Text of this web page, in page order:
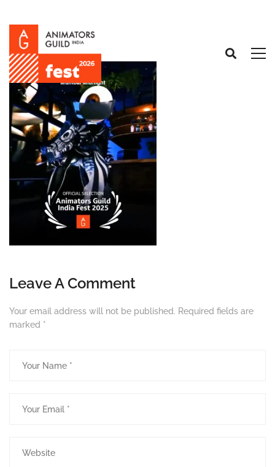
Leave A Comment
Your email address will not be published. Required fields are
marked *